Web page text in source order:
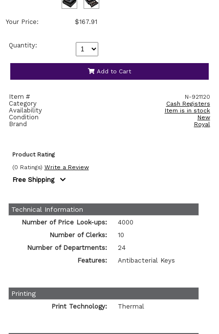
Your Price: $167.91
Quantity:
Add to Cart
Item # N-921120
Category Cash Registers
Availability Item is in stock
Condition New
Brand Royal
Product Rating
(0 Ratings) Write a Review
Free Shipping
Technical Information
Number of Price Look-ups:
4000
Number of Clerks:
10
Number of Departments:
24
Features:
Antibacterial Keys
Printing
Print Technology: Thermal